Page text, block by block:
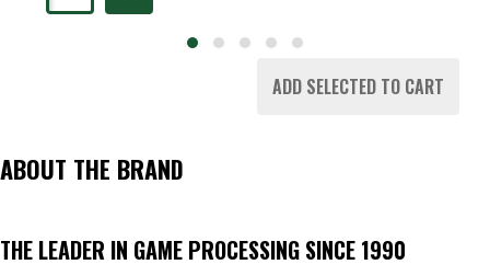
ADD SELECTED TO CART
ABOUT THE BRAND
THE LEADER IN GAME PROCESSING SINCE 1990